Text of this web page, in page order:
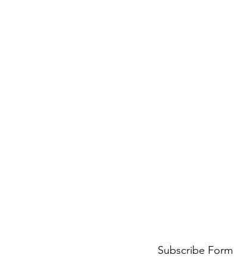
Subscribe Form